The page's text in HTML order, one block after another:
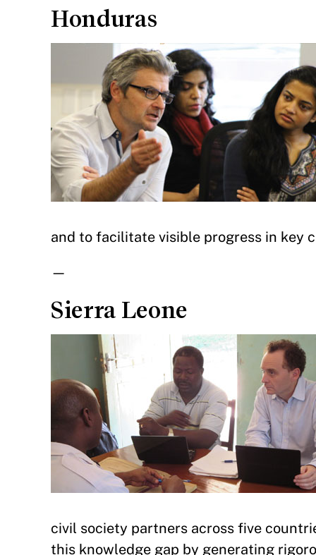
Honduras
and to facilitate visible progress in key
—
Sierra Leone
civil society partners across five
this knowledge gap by generating